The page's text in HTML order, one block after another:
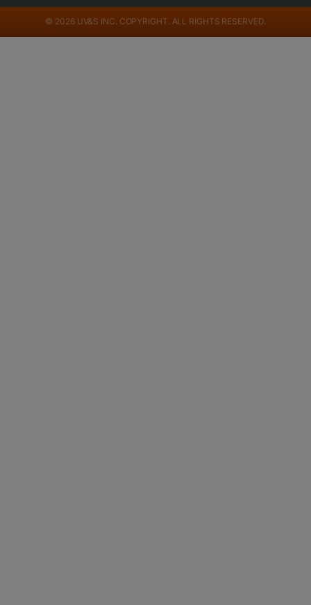
© 2026 UV&S INC. COPYRIGHT. ALL RIGHTS RESERVED.